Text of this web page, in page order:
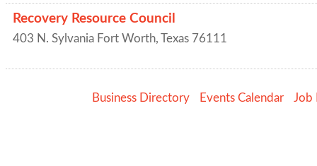
Recovery Resource Council
403 N. Sylvania Fort Worth, Texas 76111
Business Directory Events Calendar Job